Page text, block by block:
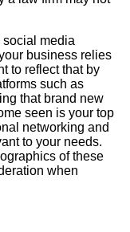
social media
business relies
to reflect that by
such as
that brand new
seen is your top
networking and
to your needs.
of these
when